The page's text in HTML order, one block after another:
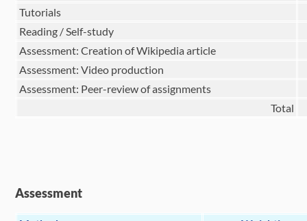
Tutorials
Reading / Self-study
Assessment: Creation of Wikipedia article
Assessment: Video production
Assessment: Peer-review of assignments
Total
Assessment